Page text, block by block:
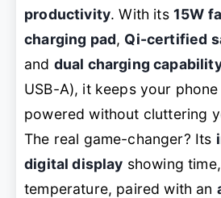
productivity. With its 15W
charging pad, Qi-certified
and dual charging
USB-A), it keeps your
powered without cluttering
The real game-changer? Its
digital display showing
temperature, paired with an